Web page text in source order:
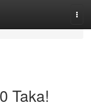
Taka!